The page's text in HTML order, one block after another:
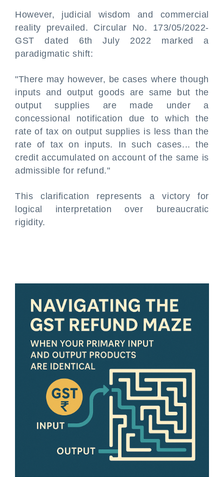
However, judicial wisdom and commercial
reality prevailed. Circular No. 173/05/2022-
GST dated 6th July 2022 marked a
paradigmatic shift:
"There may however, be cases where though
inputs and output goods are same but the
output supplies are made under a
concessional notification due to which the
rate of tax on output supplies is less than the
rate of tax on inputs. In such cases... the
credit accumulated on account of the same is
admissible for refund."
This clarification represents a victory for
logical interpretation over bureaucratic
rigidity.